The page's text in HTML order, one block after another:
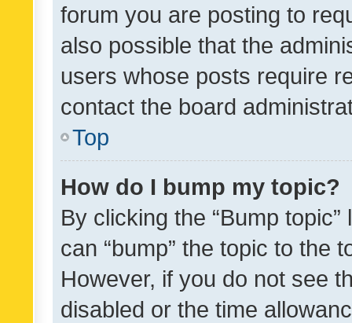
forum you are posting to
also possible that the
users whose posts require
contact the board
Top
How do I bump my topic?
By clicking the “Bump
can “bump” the topic to the
However, if you do not see
disabled or the time